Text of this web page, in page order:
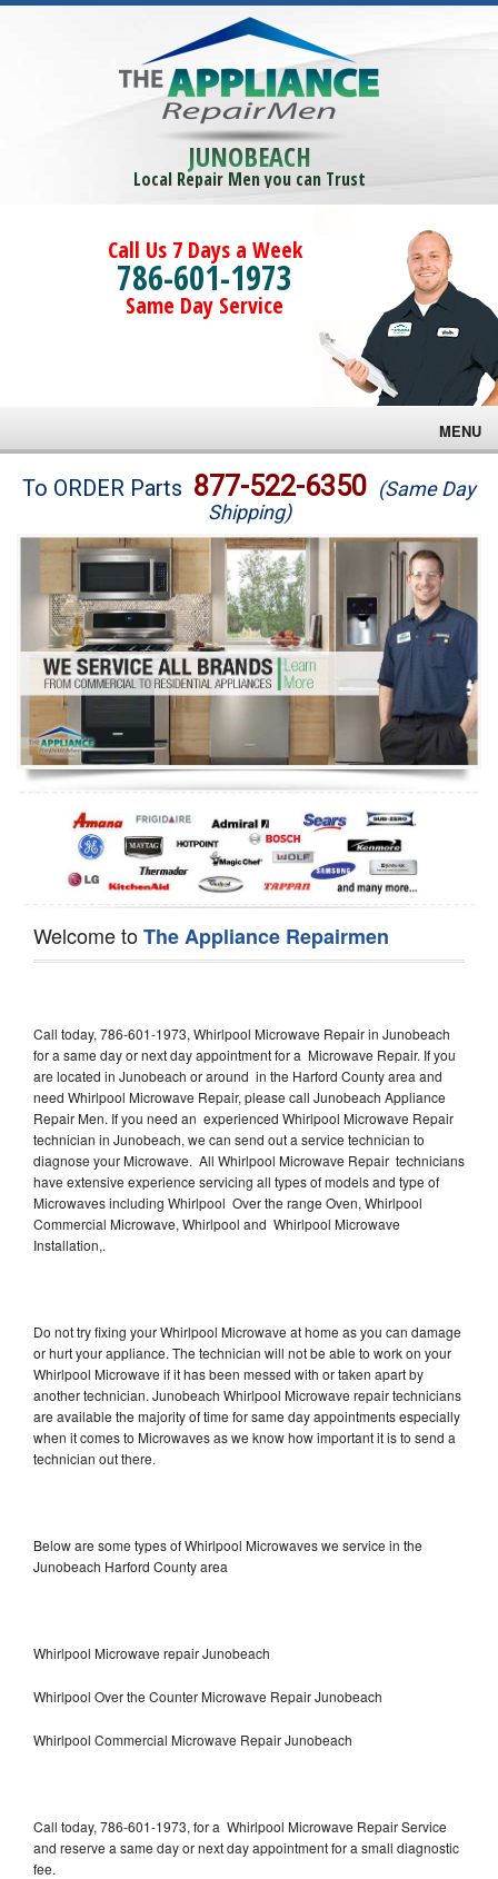
JUNOBEACH
Local Repair Men you can Trust
Call Us 7 Days a Week
786-601-1973
Same Day Service
MENU
Brands
Washer Repair
Dryer Repair
Refrigerator Repair
Oven Repair
Dishwasher Repair
To ORDER Parts 877-522-6350 (Same Day
Shipping)
Welcome toThe Appliance Repairmen
Call today, 786-601-1973, Whirlpool Microwave Repair in Junobeach
for a same day or next day appointment for a Microwave Repair. If you
are located in Junobeach or around in the Harford County area and
need Whirlpool Microwave Repair, please call Junobeach Appliance
Repair Men. If you need an experienced Whirlpool Microwave Repair
technician in Junobeach, we can send out a service technician to
diagnose your Microwave. All Whirlpool Microwave Repair technicians
have extensive experience servicing all types of models and type of
Microwaves including Whirlpool Over the range Oven, Whirlpool
Commercial Microwave, Whirlpool and Whirlpool Microwave
Installation,.
Do not try fixing your Whirlpool Microwave at home as you can damage
or hurt your appliance. The technician will not be able to work on your
Whirlpool Microwave if it has been messed with or taken apart by
another technician. Junobeach Whirlpool Microwave repair technicians
are available the majority of time for same day appointments especially
when it comes to Microwaves as we know how important it is to send a
technician out there.
Below are some types of Whirlpool Microwaves we service in the
Junobeach Harford County area
Whirlpool Microwave repair Junobeach
Whirlpool Over the Counter Microwave Repair Junobeach
Whirlpool Commercial Microwave Repair Junobeach
Call today, 786-601-1973, for a Whirlpool Microwave Repair Service
and reserve a same day or next day appointment for a small diagnostic
fee.